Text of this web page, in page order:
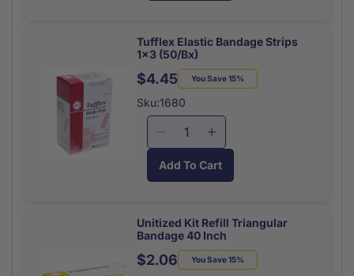
With
Adhesive
4/Unit
With
4/Unit
Tufflex Elastic Bandage Strips
1x3 (50/Bx)
Regular
price
Sale
price
$4.45 You Save 15%
Sku:1680
Decrease
for
Bandage
Strips
1x3
(50/Bx)
Increase
quantity
for
Bandage
Strips
1x3
(50/Bx)
Add To Cart
Unitized Kit Refill Triangular
Bandage 40 Inch
Regular
Sale
$2.06 You Save 15%